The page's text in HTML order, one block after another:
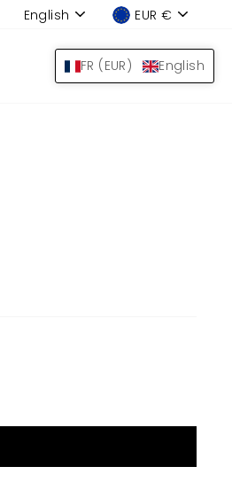
FR (EUR) English
Pinterest
Language
English DeviceEUR €
LOG INSEARCH